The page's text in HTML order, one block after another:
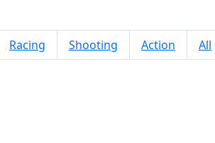
Racing Shooting Action All